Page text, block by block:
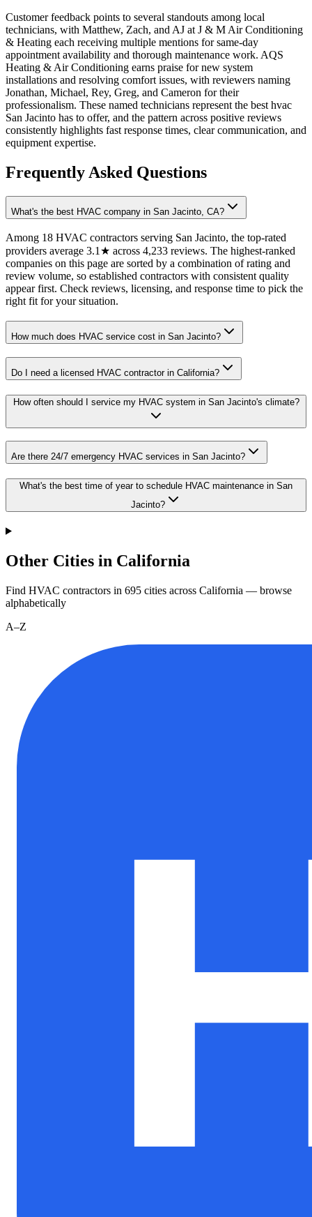
Customer feedback points to several standouts among local
technicians, with Matthew, Zach, and AJ at J & M Air Conditioning
& Heating each receiving multiple mentions for same-day
appointment availability and thorough maintenance work. AQS
Heating & Air Conditioning earns praise for new system
installations and resolving comfort issues, with reviewers naming
Jonathan, Michael, Rey, Greg, and Cameron for their
professionalism. These named technicians represent the best hvac
San Jacinto has to offer, and the pattern across positive reviews
consistently highlights fast response times, clear communication, and
equipment expertise.
Frequently Asked Questions
What's the best HVAC company in San Jacinto, CA?
Among 18 HVAC contractors serving San Jacinto, the top-rated
providers average 3.1★ across 4,233 reviews. The highest-ranked
companies on this page are sorted by a combination of rating and
review volume, so established contractors with consistent quality
appear first. Check reviews, licensing, and response time to pick the
right fit for your situation.
How much does HVAC service cost in San Jacinto?
Do I need a licensed HVAC contractor in California?
How often should I service my HVAC system in San Jacinto's climate?
Are there 24/7 emergency HVAC services in San Jacinto?
What's the best time of year to schedule HVAC maintenance in San
Jacinto?
Other Cities in California
Find HVAC contractors in 695 cities across California — browse
alphabetically
A–Z